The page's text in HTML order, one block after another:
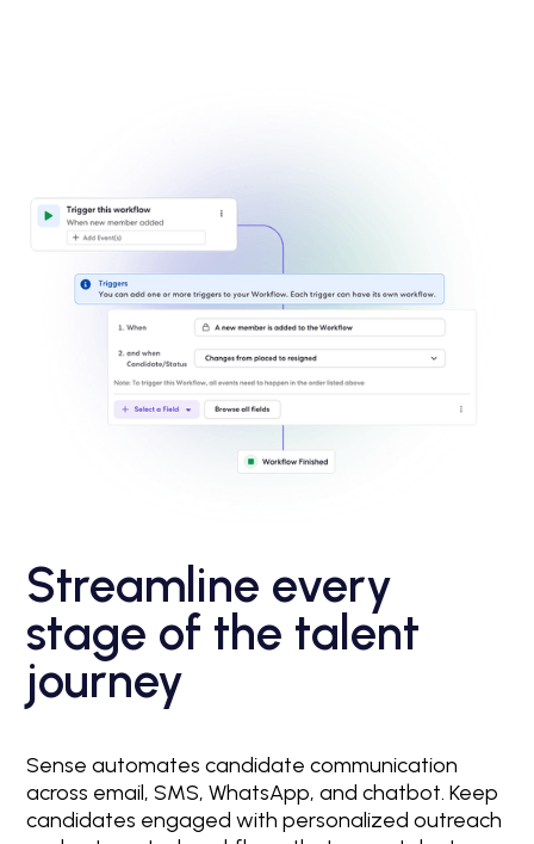
Streamline every
stage of the talent
journey
Sense automates candidate communication
across email, SMS, WhatsApp, and chatbot. Keep
candidates engaged with personalized outreach